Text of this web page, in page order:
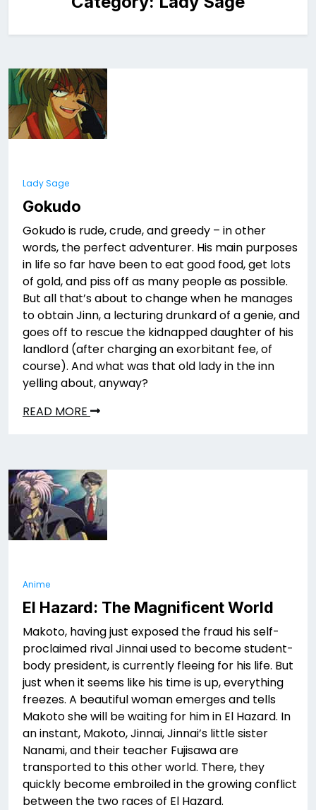
Lady Sage
Gokudo
Gokudo is rude, crude, and greedy – in other
words, the perfect adventurer. His main purposes
in life so far have been to eat good food, get lots
of gold, and piss off as many people as possible.
But all that’s about to change when he manages
to obtain Jinn, a lecturing drunkard of a genie, and
goes off to rescue the kidnapped daughter of his
landlord (after charging an exorbitant fee, of
course). And what was that old lady in the inn
yelling about, anyway?
READ MORE
Anime
El Hazard: The Magnificent World
Makoto, having just exposed the fraud his self-
proclaimed rival Jinnai used to become student-
body president, is currently fleeing for his life. But
just when it seems like his time is up, everything
freezes. A beautiful woman emerges and tells
Makoto she will be waiting for him in El Hazard. In
an instant, Makoto, Jinnai, Jinnai’s little sister
Nanami, and their teacher Fujisawa are
transported to this other world. There, they
quickly become embroiled in the growing conflict
between the two races of El Hazard.